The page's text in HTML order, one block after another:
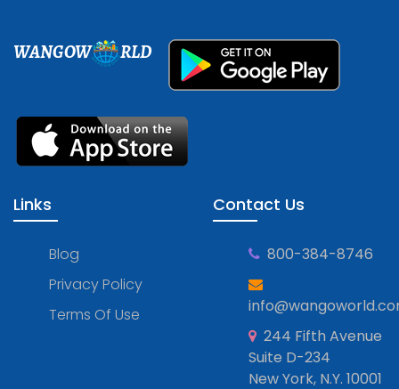
WANGOW RLD
Links
Blog
Privacy Policy
Terms Of Use
Contact Us
800-384-8746
244 Fifth Avenue
Suite D-234
New York, N.Y. 10001